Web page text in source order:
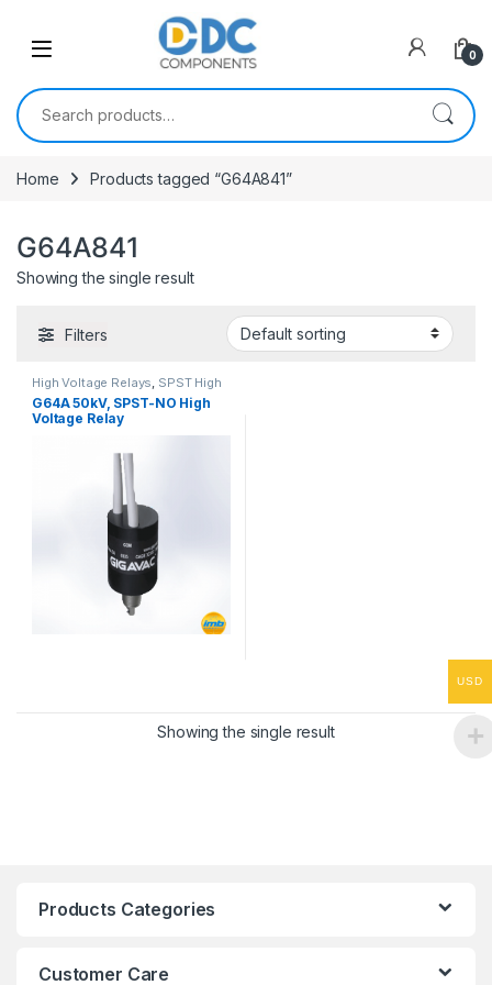
0
Search for:
Home Products tagged “G64A841”
G64A841
Showing the single result
Filters
High Voltage Relays, SPST High
Voltage Relay
G64A 50kV, SPST-NO High
Voltage Relay
Showing the single result
Products Categories
Customer Care
USD